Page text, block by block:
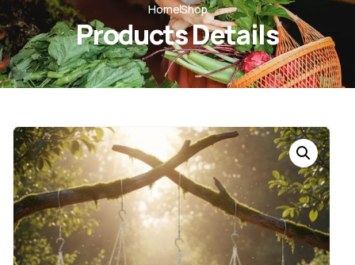
HomeShop
Products Details